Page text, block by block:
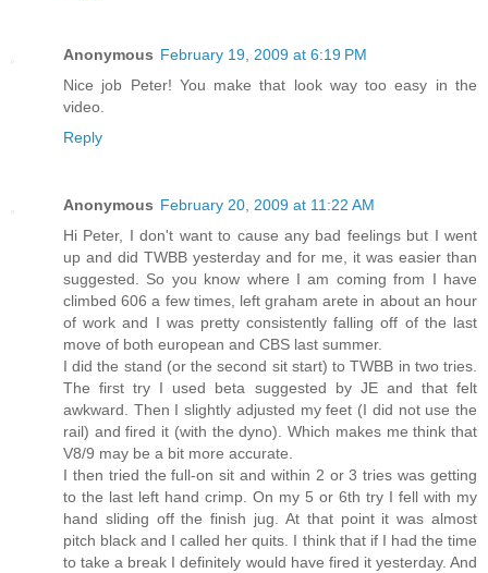
Anonymous February 19, 2009 at 6:19 PM
Nice job Peter! You make that look way too easy in the
video.
Reply
Anonymous February 20, 2009 at 11:22 AM
Hi Peter, I don't want to cause any bad feelings but I went
up and did TWBB yesterday and for me, it was easier than
suggested. So you know where I am coming from I have
climbed 606 a few times, left graham arete in about an hour
of work and I was pretty consistently falling off of the last
move of both european and CBS last summer.
I did the stand (or the second sit start) to TWBB in two tries.
The first try I used beta suggested by JE and that felt
awkward. Then I slightly adjusted my feet (I did not use the
rail) and fired it (with the dyno). Which makes me think that
V8/9 may be a bit more accurate.
I then tried the full-on sit and within 2 or 3 tries was getting
to the last left hand crimp. On my 5 or 6th try I fell with my
hand sliding off the finish jug. At that point it was almost
pitch black and I called her quits. I think that if I had the time
to take a break I definitely would have fired it yesterday. And